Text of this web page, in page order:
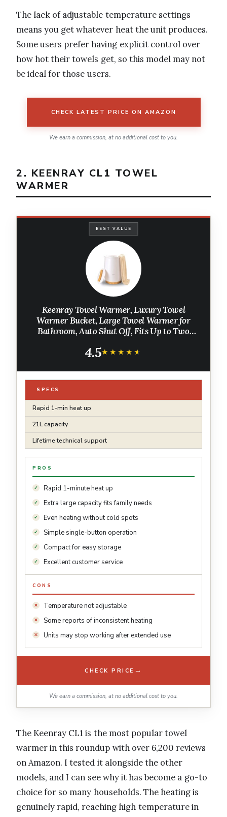
The lack of adjustable temperature settings
means you get whatever heat the unit produces.
Some users prefer having explicit control over
how hot their towels get, so this model may not
be ideal for those users.
CHECK LATEST PRICE ON AMAZON
We earn a commission, at no additional cost to you.
2. KEENRAY CL1 TOWEL
WARMER
BEST VALUE
Keenray Towel Warmer, Luxury Towel
Warmer Bucket, Large Towel Warmer for
Bathroom, Auto Shut Off, Fits Up to Two
Blankets, PJ's and More, CL1
4.5★★★★★
★★★★★
SPECS
Rapid 1-min heat up
21L capacity
Lifetime technical support
PROS
Rapid 1-minute heat up
Extra large capacity fits family needs
Even heating without cold spots
Simple single-button operation
Compact for easy storage
Excellent customer service
CONS
Temperature not adjustable
Some reports of inconsistent heating
Units may stop working after extended use
CHECK PRICE →
We earn a commission, at no additional cost to you.
The Keenray CL1 is the most popular towel
warmer in this roundup with over 6,200 reviews
on Amazon. I tested it alongside the other
models, and I can see why it has become a go-to
choice for so many households. The heating is
genuinely rapid, reaching high temperature in